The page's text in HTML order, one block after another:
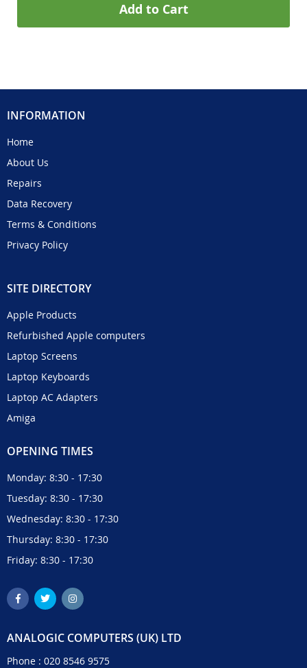
Add to Cart
INFORMATION
Home
About Us
Repairs
Data Recovery
Terms & Conditions
Privacy Policy
SITE DIRECTORY
Apple Products
Refurbished Apple computers
Laptop Screens
Laptop Keyboards
Laptop AC Adapters
Amiga
OPENING TIMES
Monday: 8:30 - 17:30
Tuesday: 8:30 - 17:30
Wednesday: 8:30 - 17:30
Thursday: 8:30 - 17:30
Friday: 8:30 - 17:30
ANALOGIC COMPUTERS (UK) LTD
Phone : 020 8546 9575